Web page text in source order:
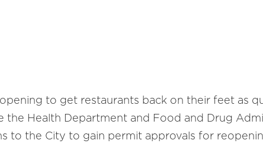
to get restaurants back on their feet as
Health Department and Food and Drug
to the City to gain permit approvals for